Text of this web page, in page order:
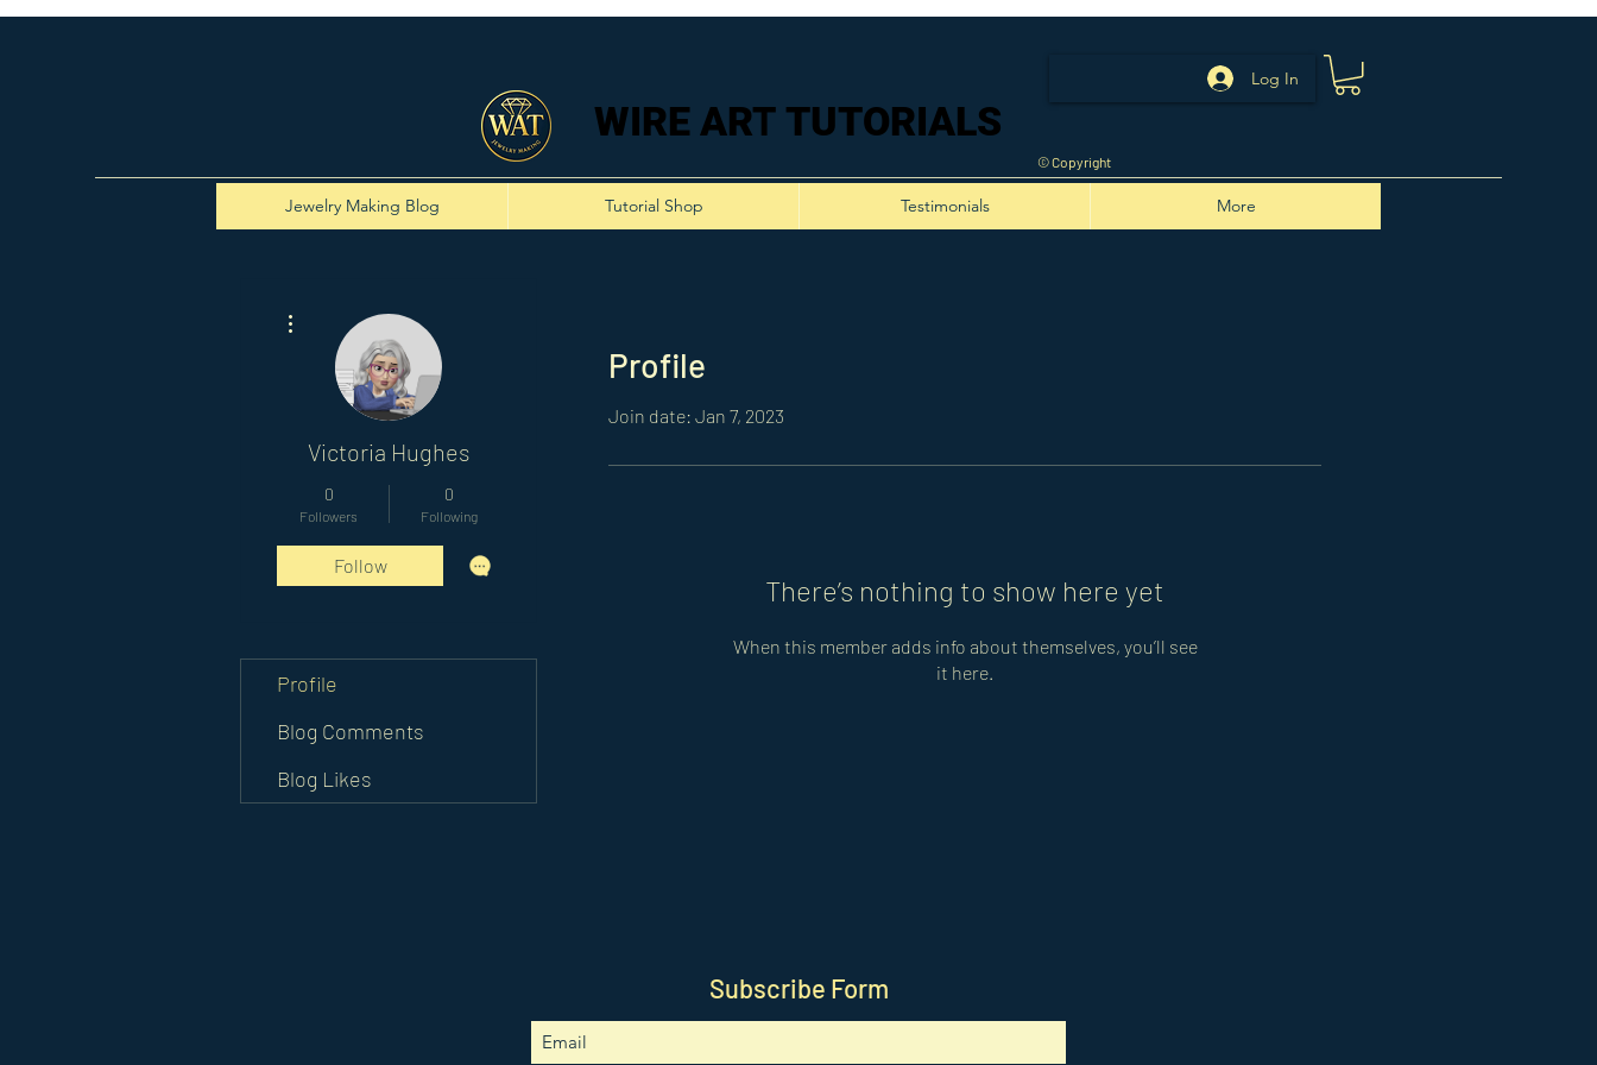
WIRE ART TUTORIALS
WIRE ART TUTORIALS
Log In
© Copyright
Jewelry Making Blog Tutorial Shop Testimonials More
Profile
Join date: Jan 7, 2023
There’s nothing to show here yet
When this member adds info about themselves, you’ll see
it here.
Victoria Hughes
0
Followers
0
Following
Follow
Profile
Blog Comments
Blog Likes
Subscribe Form